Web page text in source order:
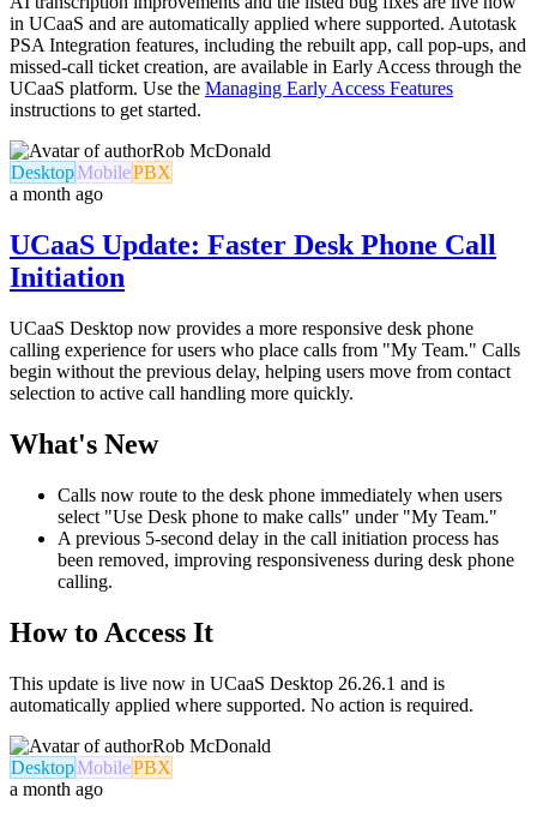
in UCaaS and are automatically applied where supported. Autotask
PSA Integration features, including the rebuilt app, call pop-ups, and
missed-call ticket creation, are available in Early Access through the
UCaaS platform. Use the Managing Early Access Features
instructions to get started.
Rob McDonald
DesktopMobilePBX
a month ago
UCaaS Update: Faster Desk Phone Call
Initiation
UCaaS Desktop now provides a more responsive desk phone
calling experience for users who place calls from "My Team." Calls
begin without the previous delay, helping users move from contact
selection to active call handling more quickly.
What's New
Calls now route to the desk phone immediately when users
select "Use Desk phone to make calls" under "My Team."
A previous 5-second delay in the call initiation process has
been removed, improving responsiveness during desk phone
calling.
How to Access It
This update is live now in UCaaS Desktop 26.26.1 and is
automatically applied where supported. No action is required.
Rob McDonald
DesktopMobilePBX
a month ago